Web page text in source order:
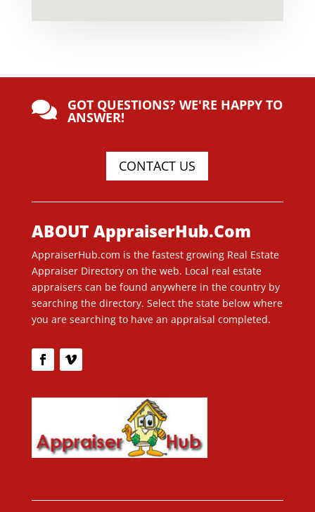
 GOT QUESTIONS? WE'RE HAPPY TO
ANSWER!
CONTACT US
ABOUT AppraiserHub.Com
AppraiserHub.com is the fastest growing Real Estate
Appraiser Directory on the web. Local real estate
appraisers can be found anywhere in the country by
searching the directory. Select the state below where
you are searching to have an appraisal completed.